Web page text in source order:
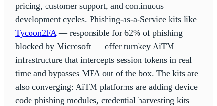
pricing, customer support, and continuous
development cycles. Phishing-as-a-Service kits like
Tycoon2FA— responsible for 62% of phishing
blocked by Microsoft — offer turnkey AiTM
infrastructure that intercepts session tokens in real
time and bypasses MFA out of the box. The kits are
also converging: AiTM platforms are adding device
code phishing modules, credential harvesting kits